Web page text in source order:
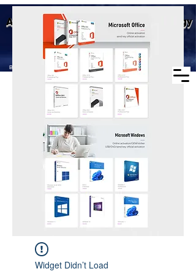
Aike (Shenzhen) Industrial Technology
Co., Ltd.
Business Scope：Antminer, Avalonminer,
Whatsminer, Goldshell, graphics card
Business scope: Microsoft
agent, windows agent sales,
office agent sales, other
software agent wholesale
Widget Didn’t Load